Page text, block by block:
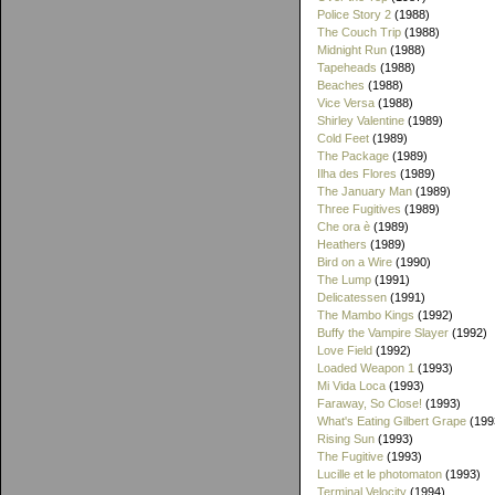
Police Story 2 (1988)
The Couch Trip (1988)
Midnight Run (1988)
Tapeheads (1988)
Beaches (1988)
Vice Versa (1988)
Shirley Valentine (1989)
Cold Feet (1989)
The Package (1989)
Ilha des Flores (1989)
The January Man (1989)
Three Fugitives (1989)
Che ora è (1989)
Heathers (1989)
Bird on a Wire (1990)
The Lump (1991)
Delicatessen (1991)
The Mambo Kings (1992)
Buffy the Vampire Slayer (1992)
Love Field (1992)
Loaded Weapon 1 (1993)
Mi Vida Loca (1993)
Faraway, So Close! (1993)
What's Eating Gilbert Grape
Rising Sun (1993)
The Fugitive (1993)
Lucille et le photomaton (1993)
Terminal Velocity (1994)